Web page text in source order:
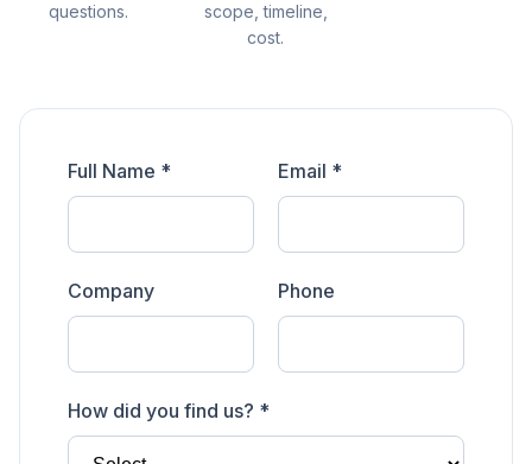
questions.
scope, timeline,
cost.
Full Name * Email *
Company Phone
How did you find us? *